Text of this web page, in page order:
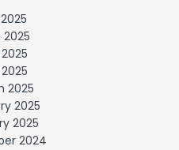
2025
2025
2025
2024